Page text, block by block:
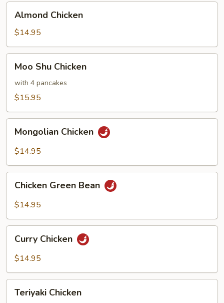
Chicken
Almond Chicken
$14.95
Shu
Chicken
Moo Shu Chicken
with 4 pancakes
$15.95
Chicken
Mongolian Chicken
$14.95
Green
Bean
Chicken Green Bean
$14.95
Chicken
Curry Chicken
$14.95
Chicken
Teriyaki Chicken